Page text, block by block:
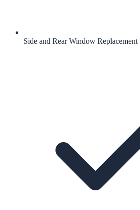
Side and Rear Window Replacement